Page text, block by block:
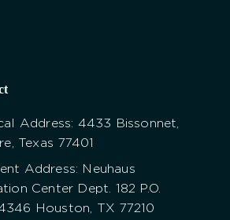
Address: 4433 Bissonnet,
Texas 77401
Address: Neuhaus
Center Dept. 182 P.O.
Houston, TX 77210